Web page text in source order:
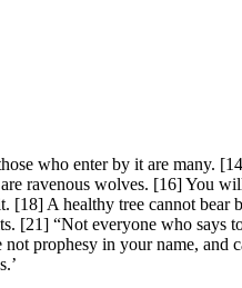
who enter by it are many.
ravenous wolves. [16] You
A healthy tree cannot
“Not everyone who says
prophesy in your name, and